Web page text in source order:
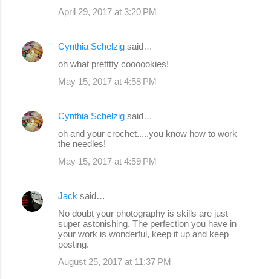
April 29, 2017 at 3:20 PM
Cynthia Schelzig said…
oh what pretttty coooookies!
May 15, 2017 at 4:58 PM
Cynthia Schelzig said…
oh and your crochet.....you know how to work
the needles!
May 15, 2017 at 4:59 PM
Jack said…
No doubt your photography is skills are just
super astonishing. The perfection you have in
your work is wonderful, keep it up and keep
posting.
August 25, 2017 at 11:37 PM